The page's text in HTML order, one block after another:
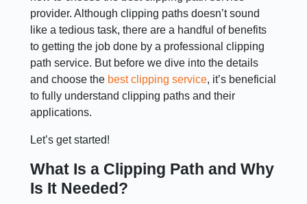
provider. Although clipping paths doesn’t sound
like a tedious task, there are a handful of benefits
to getting the job done by a professional clipping
path service. But before we dive into the details
and choose the best clipping service, it’s beneficial
to fully understand clipping paths and their
applications.
Let’s get started!
What Is a Clipping Path and Why
Is It Needed?